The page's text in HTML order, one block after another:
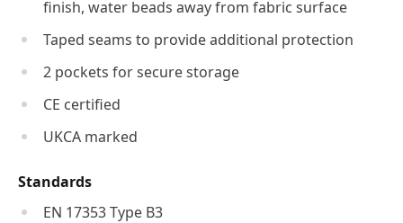
finish, water beads away from fabric surface
Taped seams to provide additional protection
2 pockets for secure storage
CE certified
UKCA marked
Standards
EN 17353 Type B3